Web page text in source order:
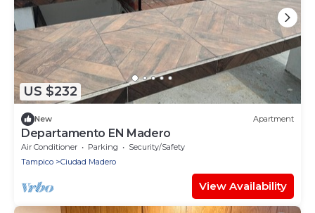
US $232
New Apartment
Departamento EN Madero
Air Conditioner Parking
Security/Safety
Tampico
Ciudad Madero
View Availability